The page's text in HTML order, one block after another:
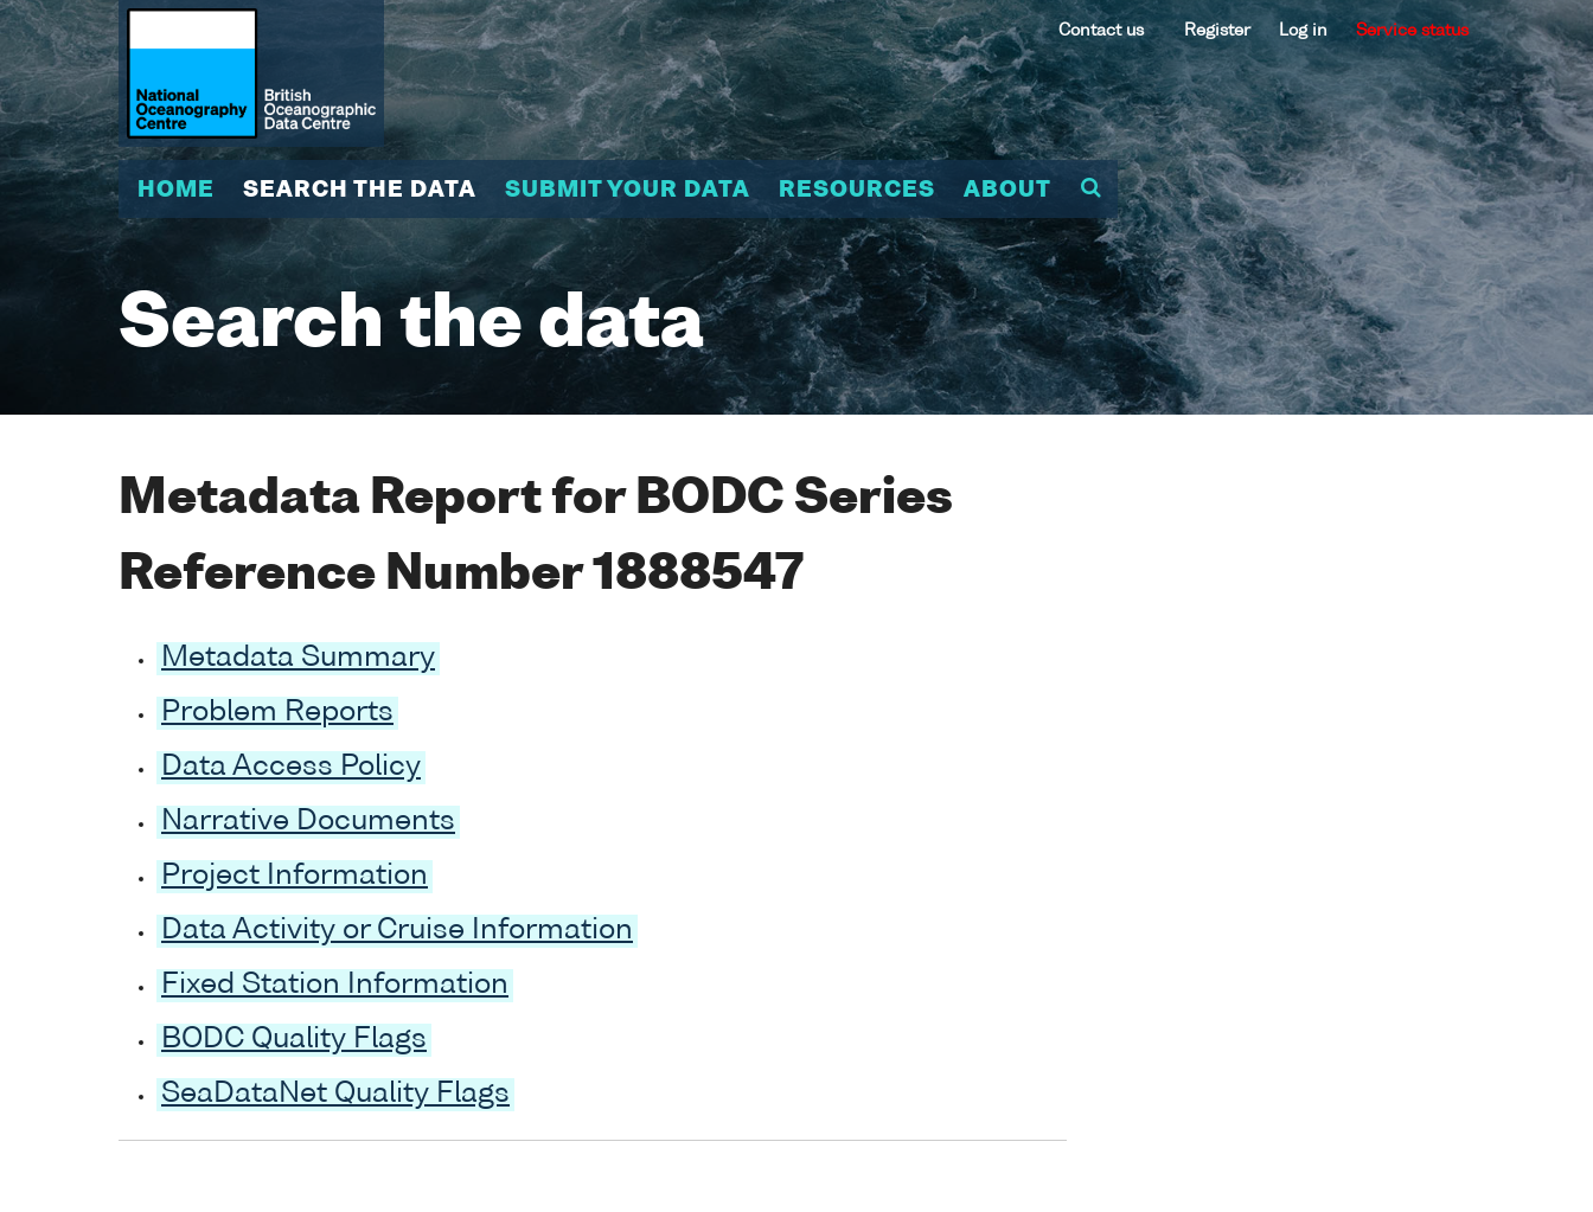
Contact us Register Log in Service status
HOME SEARCH THE DATA SUBMIT YOUR DATA RESOURCES ABOUT
Search the data
Metadata Report for BODC Series
Reference Number 1888547
Metadata Summary
Problem Reports
Data Access Policy
Narrative Documents
Project Information
Data Activity or Cruise Information
Fixed Station Information
BODC Quality Flags
SeaDataNet Quality Flags